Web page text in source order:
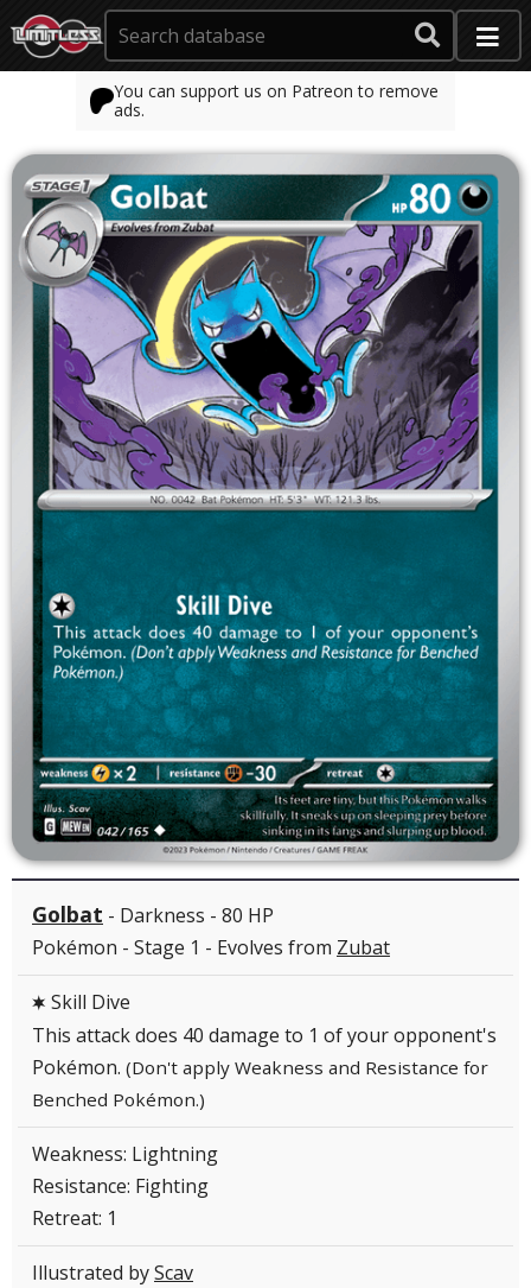
You can support us on Patreon to remove
ads.
Golbat - Darkness - 80 HP
Pokémon - Stage 1 - Evolves from Zubat
C Skill Dive
This attack does 40 damage to 1 of your opponent's
Pokémon. (Don't apply Weakness and Resistance for
Benched Pokémon.)
Weakness: Lightning
Resistance: Fighting
Retreat: 1
Illustrated byScav